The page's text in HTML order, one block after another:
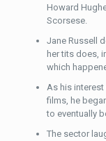
Howard
Scorsese.
Jane Russell
her tits does,
which
As his
films, he
to eventually
The sector